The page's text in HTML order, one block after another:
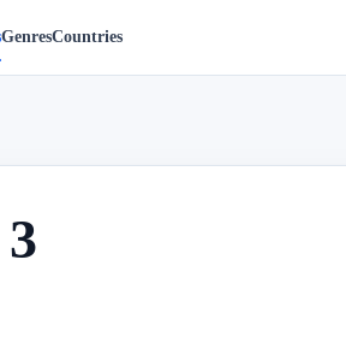
GenresCountries